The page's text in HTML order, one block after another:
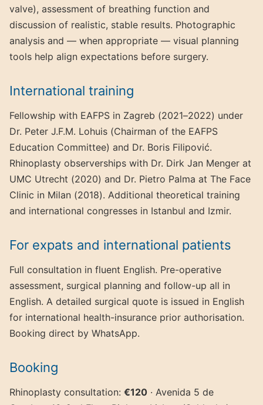
valve), assessment of breathing function and
discussion of realistic, stable results. Photographic
analysis and — when appropriate — visual planning
tools help align expectations before surgery.
International training
Fellowship with EAFPS in Zagreb (2021–2022) under
Dr. Peter J.F.M. Lohuis (Chairman of the EAFPS
Education Committee) and Dr. Boris Filipović.
Rhinoplasty observerships with Dr. Dirk Jan Menger at
UMC Utrecht (2020) and Dr. Pietro Palma at The Face
Clinic in Milan (2018). Additional theoretical training
and international congresses in Istanbul and Izmir.
For expats and international patients
Full consultation in fluent English. Pre-operative
assessment, surgical planning and follow-up all in
English. A detailed surgical quote is issued in English
for international health-insurance prior authorisation.
Booking direct by WhatsApp.
Booking
Rhinoplasty consultation: €120 · Avenida 5 de